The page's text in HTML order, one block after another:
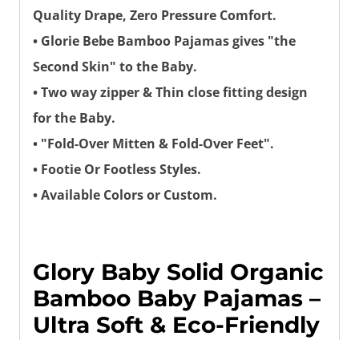
Quality Drape, Zero Pressure Comfort.
• Glorie Bebe Bamboo Pajamas gives "the
Second Skin" to the Baby.
• Two way zipper & Thin close fitting design
for the Baby.
• "Fold-Over Mitten & Fold-Over Feet".
• Footie Or Footless Styles.
• Available Colors or Custom.
Glory Baby Solid Organic
Bamboo Baby Pajamas –
Ultra Soft & Eco-Friendly